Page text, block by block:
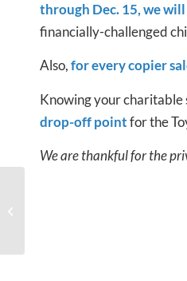
through Dec. 15, we
financially-challenged
Also,for every copier
Knowing your charitable
drop-off pointfor the
We are thankful for the